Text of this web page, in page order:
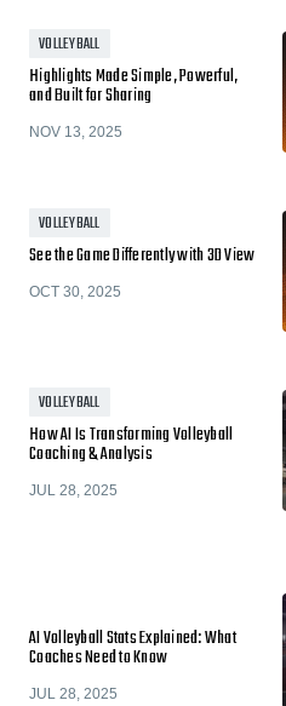
VOLLEYBALL
Highlights Made Simple, Powerful,
and Built for Sharing
NOV 13, 2025
VOLLEYBALL
See the Game Differently with 3D View
OCT 30, 2025
VOLLEYBALL
How AI Is Transforming Volleyball
Coaching & Analysis
JUL 28, 2025
AI Volleyball Stats Explained: What
Coaches Need to Know
JUL 28, 2025